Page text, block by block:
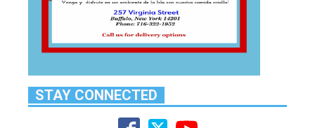
STAY CONNECTED